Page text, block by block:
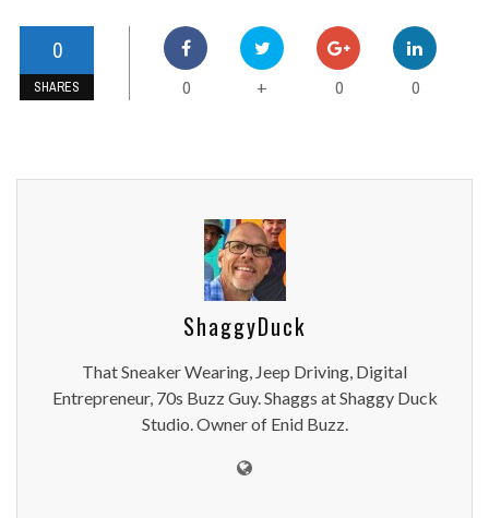
0
SHARES 0 + 0 0
ShaggyDuck
That Sneaker Wearing, Jeep Driving, Digital
Entrepreneur, 70s Buzz Guy. Shaggs at Shaggy Duck
Studio. Owner of Enid Buzz.